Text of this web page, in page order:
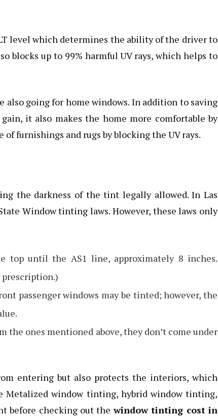
level which determines the ability of the driver to
blocks up to 99% harmful UV rays, which helps to
going for home windows. In addition to saving
it also makes the home more comfortable by
furnishings and rugs by blocking the UV rays.
the darkness of the tint legally allowed. In Las
Window tinting laws. However, these laws only
top until the AS1 line, approximately 8 inches.
passenger windows may be tinted; however, the
the ones mentioned above, they don’t come under
entering but also protects the interiors, which
Metalized window tinting, hybrid window tinting,
before checking out thewindow tinting cost in